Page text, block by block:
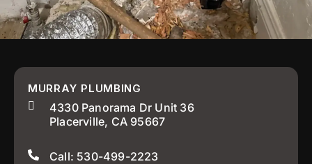
MURRAY PLUMBING
4330 Panorama Dr Unit 36
Placerville, CA 95667
Call: 530-499-2223